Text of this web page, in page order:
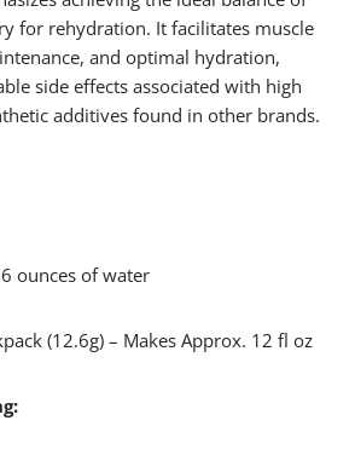
for rehydration. It facilitates muscle
and optimal hydration,
side effects associated with high
additives found in other brands.
ounces of water
(12.6g) – Makes Approx. 12 fl oz